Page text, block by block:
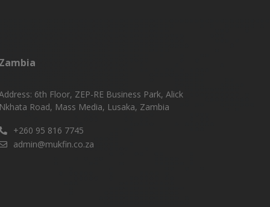
6th Floor, ZEP-RE Business Park, Alick
Road, Mass Media, Lusaka, Zambia
+260 95 816 7745
admin@mukfin.co.za